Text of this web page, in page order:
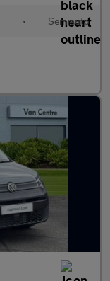
• Semiauto